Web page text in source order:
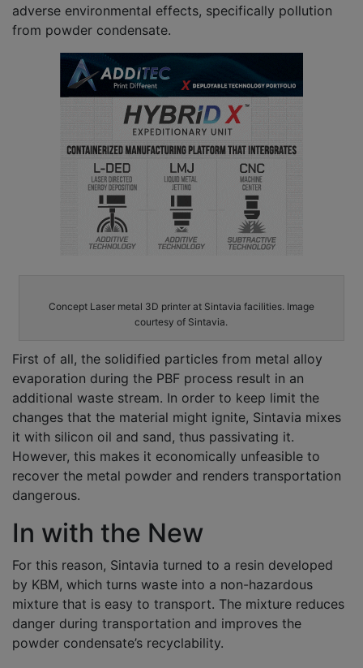
adverse environmental effects, specifically pollution
from powder condensate.
Concept Laser metal 3D printer at Sintavia facilities. Image
courtesy of Sintavia.
First of all, the solidified particles from metal alloy
evaporation during the PBF process result in an
additional waste stream. In order to keep limit the
changes that the material might ignite, Sintavia mixes
it with silicon oil and sand, thus passivating it.
However, this makes it economically unfeasible to
recover the metal powder and renders transportation
dangerous.
In with the New
For this reason, Sintavia turned to a resin developed
by KBM, which turns waste into a non-hazardous
mixture that is easy to transport. The mixture reduces
danger during transportation and improves the
powder condensate’s recyclability.